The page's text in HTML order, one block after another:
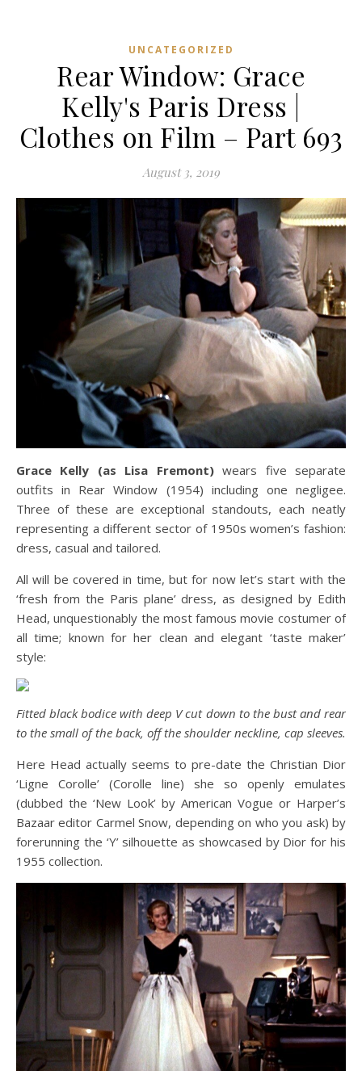
UNCATEGORIZED
Rear Window: Grace
Kelly's Paris Dress |
Clothes on Film – Part 693
August 3, 2019
Grace Kelly (as Lisa Fremont)wears five separate
outfits in Rear Window (1954) including one negligee.
Three of these are exceptional standouts, each neatly
representing a different sector of 1950s women’s fashion:
dress, casual and tailored.
All will be covered in time, but for now let’s start with the
‘fresh from the Paris plane’ dress, as designed by Edith
Head, unquestionably the most famous movie costumer of
all time; known for her clean and elegant ‘taste maker’
style:
Fitted black bodice with deep V cut down to the bust and rear
to the small of the back, off the shoulder neckline, cap sleeves.
Here Head actually seems to pre-date the Christian Dior
‘Ligne Corolle’ (Corolle line) she so openly emulates
(dubbed the ‘New Look’ by American Vogue or Harper’s
Bazaar editor Carmel Snow, depending on who you ask) by
forerunning the ‘Y’ silhouette as showcased by Dior for his
1955 collection.